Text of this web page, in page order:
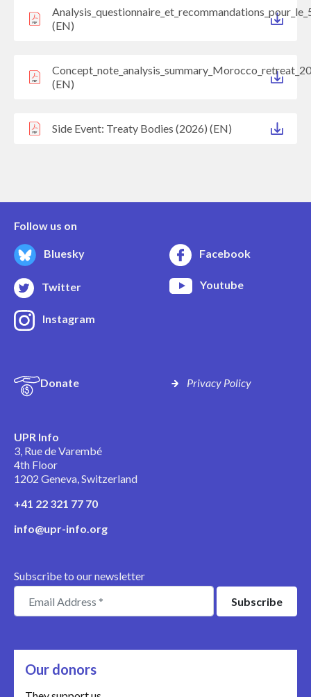
(EN)
(EN)
Side Event: Treaty Bodies (2026) (EN)
Follow us on
Bluesky Facebook
Twitter Youtube
Instagram
Donate Privacy Policy
UPR Info
3, Rue de Varembé
4th Floor
1202 Geneva, Switzerland
+41 22 321 77 70
info@upr-info.org
Subscribe to our newsletter
Our donors